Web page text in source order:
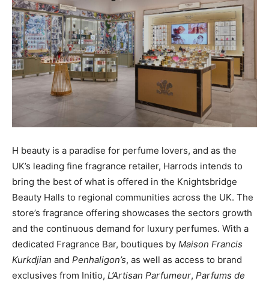
H beauty is a paradise for perfume lovers, and as the
UK’s leading fine fragrance retailer, Harrods intends to
bring the best of what is offered in the Knightsbridge
Beauty Halls to regional communities across the UK. The
store’s fragrance offering showcases the sectors growth
and the continuous demand for luxury perfumes. With a
dedicated Fragrance Bar, boutiques by Maison Francis
Kurkdjian and Penhaligon’s, as well as access to brand
exclusives from Initio, L’Artisan Parfumeur, Parfums de